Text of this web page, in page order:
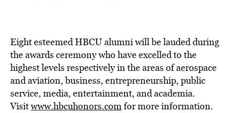
Eight esteemed HBCU alumni will be lauded during
the awards ceremony who have excelled to the
highest levels respectively in the areas of aerospace
and aviation, business, entrepreneurship, public
service, media, entertainment, and academia.
Visitwww.hbcuhonors.comfor more information.